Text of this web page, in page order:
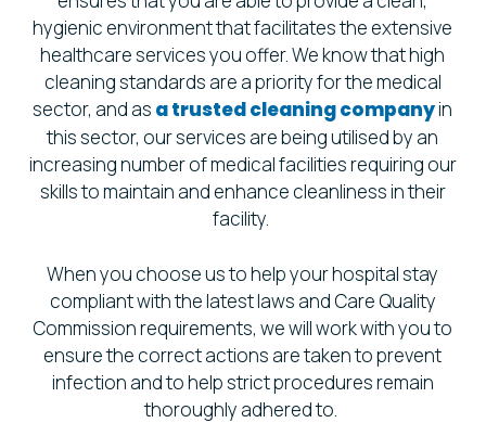
hygienic environment that facilitates the extensive
healthcare services you offer. We know that high
cleaning standards are a priority for the medical
sector, and as a trusted cleaning companyin
this sector, our services are being utilised by an
increasing number of medical facilities requiring our
skills to maintain and enhance cleanliness in their
facility.
When you choose us to help your hospital stay
compliant with the latest laws and Care Quality
Commission requirements, we will work with you to
ensure the correct actions are taken to prevent
infection and to help strict procedures remain
thoroughly adhered to.